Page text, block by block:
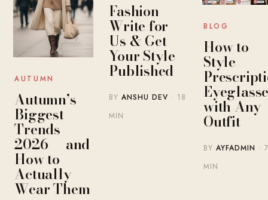
AUTUMN
Autumn’s
Biggest
Trends
2026 — and
How to
Actually
Wear Them
Fashion
Write for
Us & Get
Your Style
Published
BYANSHU DEV · 18
MIN
BLOG
How to
Style
with Any
Outfit
BYAYFADMIN · 7
MIN